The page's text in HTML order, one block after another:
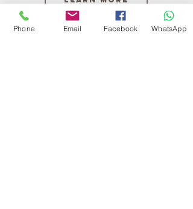
Phone Email Facebook WhatsApp